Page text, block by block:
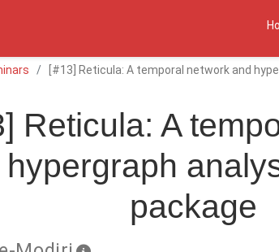
[#13] Reticula: A temporal network and
Reticula: A
package